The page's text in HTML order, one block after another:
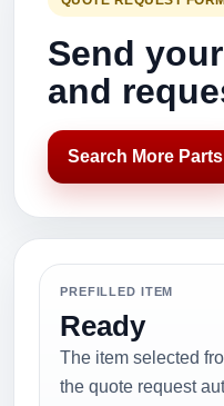
Send
and
Search More Parts
PREFILLED ITEM
Ready
The item selected
the quote request